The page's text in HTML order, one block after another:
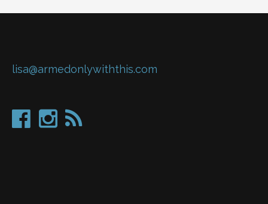
lisa@armedonlywiththis.com